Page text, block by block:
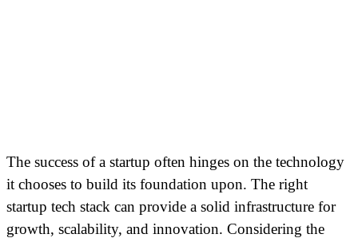
The success of a startup often hinges on the technology
it chooses to build its foundation upon. The right
startup tech stack can provide a solid infrastructure for
growth, scalability, and innovation. Considering the